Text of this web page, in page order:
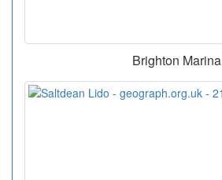
Brighton Marina